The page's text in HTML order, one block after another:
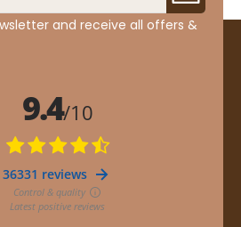
and receive all offers &